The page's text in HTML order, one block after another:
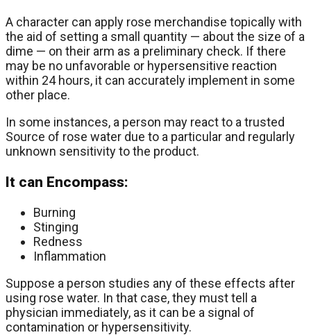
A character can apply rose merchandise topically with
the aid of setting a small quantity — about the size of a
dime — on their arm as a preliminary check. If there
may be no unfavorable or hypersensitive reaction
within 24 hours, it can accurately implement in some
other place.
In some instances, a person may react to a trusted
Source of rose water due to a particular and regularly
unknown sensitivity to the product.
It can Encompass:
Burning
Stinging
Redness
Inflammation
Suppose a person studies any of these effects after
using rose water. In that case, they must tell a
physician immediately, as it can be a signal of
contamination or hypersensitivity.